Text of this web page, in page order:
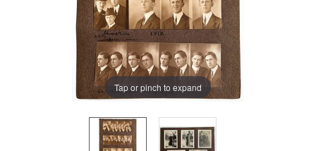
Tap or pinch to expand